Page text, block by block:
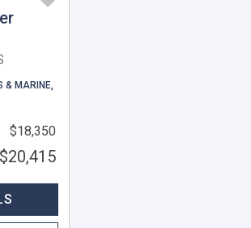
& MARINE,
$18,350
$20,415